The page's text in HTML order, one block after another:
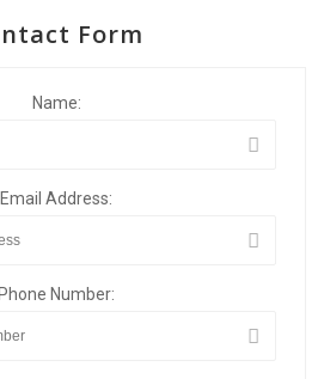
Form
Name:
Email Address:
Phone Number: